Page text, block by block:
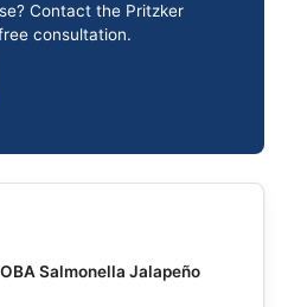
Contact the Pritzker
consultation.
Salmonella Jalapeño